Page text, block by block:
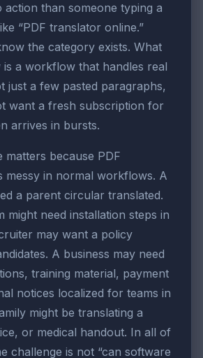
action than someone typing a
“PDF translator online.”
the category exists. What
is a workflow that handles real
just a few pasted paragraphs,
want a fresh subscription for
arrives in bursts.
matters because PDF
messy in normal workflows. A
a parent circular translated.
might need installation steps in
may want a policy
A business may need
training material, payment
notices localized for teams in
might be translating a
or medical handout. In all of
challenge is not “can software